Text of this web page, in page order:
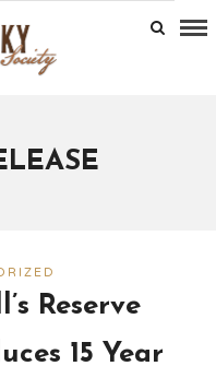
Reserve
15 Year